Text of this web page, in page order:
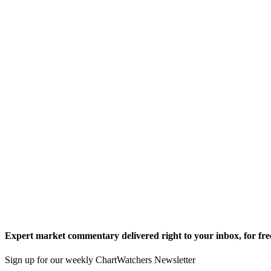
Expert market commentary delivered right to your inbox, for
Sign up for our weekly ChartWatchers Newsletter